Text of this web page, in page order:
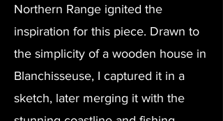
Northern Range ignited the
inspiration for this piece. Drawn to
the simplicity of a wooden house in
Blanchisseuse, I captured it in a
sketch, later merging it with the